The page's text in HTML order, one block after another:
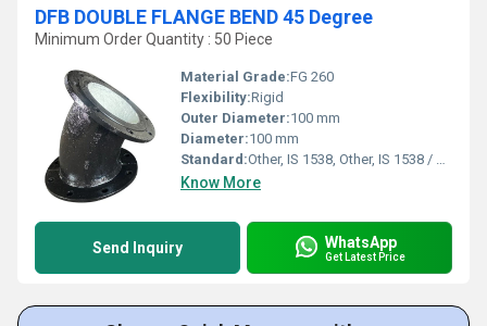
DFB DOUBLE FLANGE BEND 45 Degree
Minimum Order Quantity : 50 Piece
Material Grade:FG 260
Flexibility:Rigid
Outer Diameter:100 mm
Diameter:100 mm
Standard:Other, IS 1538, Other, IS 1538 / BS EN 545
Know More
Send Inquiry WhatsApp
Get Latest Price